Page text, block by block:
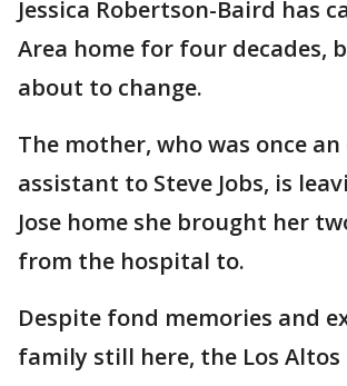
Jessica Robertson-Baird has
Area home for four decades,
about to change.
The mother, who was once
assistant to Steve Jobs, is
Jose home she brought her
from the hospital to.
Despite fond memories and
family still here, the Los